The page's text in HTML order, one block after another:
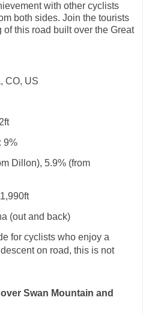
with other cyclists
both sides. Join the tourists
this road built over the Great
CO, US
9%
Dillon), 5.9% (from
(out and back)
for cyclists who enjoy a
on road, this is not
Swan Mountain and